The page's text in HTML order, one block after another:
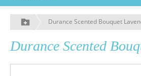
Durance Scented Bouquet
Durance Scented